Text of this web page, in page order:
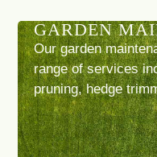
GARDEN
Our garden
range of services
pruning, hedge